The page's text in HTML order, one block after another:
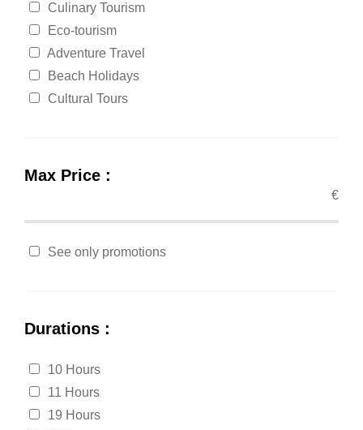
Culinary Tourism
Eco-tourism
Adventure Travel
Beach Holidays
Cultural Tours
Max Price :
€
See only promotions
Durations :
10 Hours
11 Hours
19 Hours